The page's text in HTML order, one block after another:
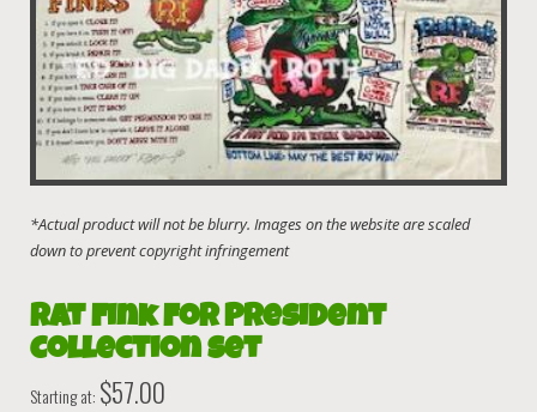
Rat Fink For President
Collection Set
Starting at: $57.00